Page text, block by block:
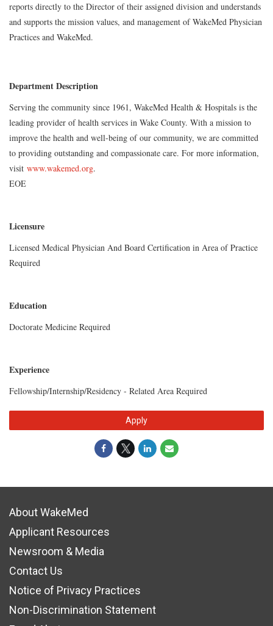
reports directly to the Director of their assigned division and understands
and supports the mission values, and management of WakeMed Physician
Practices and WakeMed.
Department Description
Serving the community since 1961, WakeMed Health & Hospitals is the
leading provider of health services in Wake County. With a mission to
improve the health and well-being of our community, we are committed
to providing outstanding and compassionate care. For more information,
visit www.wakemed.org.
EOE
Licensure
Licensed Medical Physician And Board Certification in Area of Practice
Required
Education
Doctorate Medicine Required
Experience
Fellowship/Internship/Residency - Related Area Required
Apply
About WakeMed
Applicant Resources
Newsroom & Media
Contact Us
Notice of Privacy Practices
Non-Discrimination Statement